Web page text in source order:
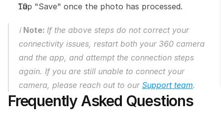
Tap "Save" once the photo has processed.
ℹ️ Note: If the above steps do not correct your
connectivity issues, restart both your 360 camera
and the app, and attempt the connection steps
again. If you are still unable to connect your
camera, please reach out to our Support team.
Frequently Asked Questions